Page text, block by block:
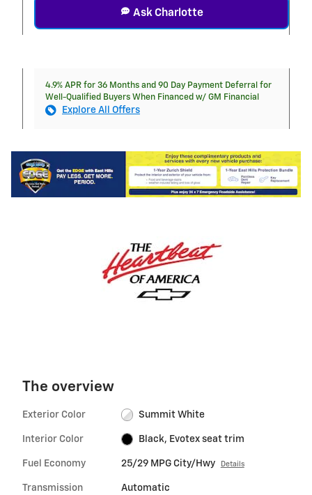
Ask Charlotte
4.9% APR for 36 Months and 90 Day Payment Deferral for
Well-Qualified Buyers When Financed w/ GM Financial
Explore All Offers
The overview
Exterior Color Summit White
Interior Color Black, Evotex seat trim
Fuel Economy 25/29 MPG City/Hwy Details
Transmission Automatic